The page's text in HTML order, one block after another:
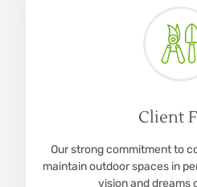
Client
Our strong commitment to
maintain outdoor spaces in
vision and dreams